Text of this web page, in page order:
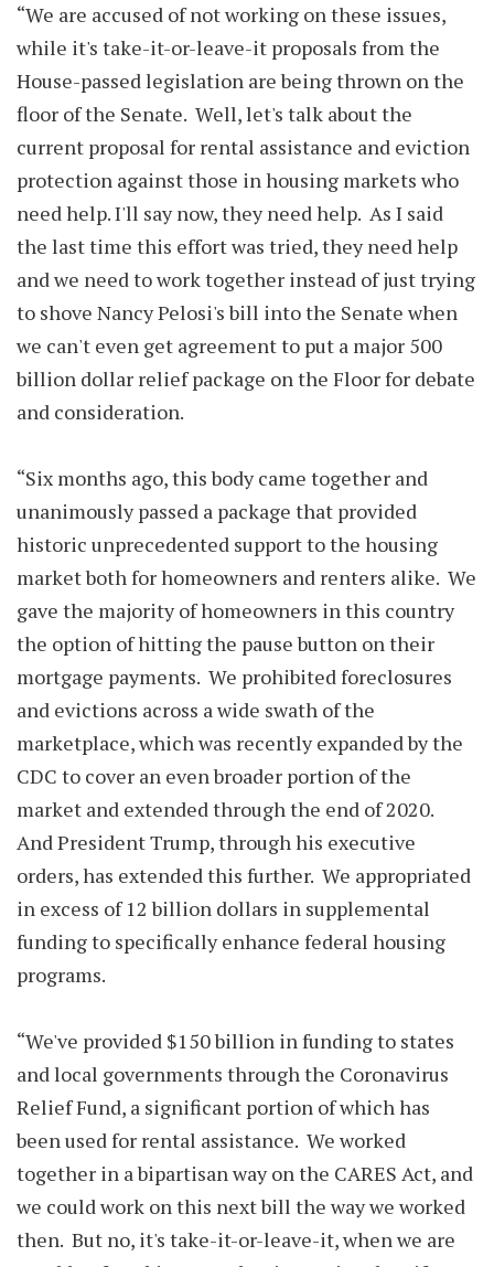
“We are accused of not working on these issues,
while it's take-it-or-leave-it proposals from the
House-passed legislation are being thrown on the
floor of the Senate. Well, let's talk about the
current proposal for rental assistance and eviction
protection against those in housing markets who
need help. I'll say now, they need help. As I said
the last time this effort was tried, they need help
and we need to work together instead of just trying
to shove Nancy Pelosi's bill into the Senate when
we can't even get agreement to put a major 500
billion dollar relief package on the Floor for debate
and consideration.
“Six months ago, this body came together and
unanimously passed a package that provided
historic unprecedented support to the housing
market both for homeowners and renters alike. We
gave the majority of homeowners in this country
the option of hitting the pause button on their
mortgage payments. We prohibited foreclosures
and evictions across a wide swath of the
marketplace, which was recently expanded by the
CDC to cover an even broader portion of the
market and extended through the end of 2020.
And President Trump, through his executive
orders, has extended this further. We appropriated
in excess of 12 billion dollars in supplemental
funding to specifically enhance federal housing
programs.
“We've provided $150 billion in funding to states
and local governments through the Coronavirus
Relief Fund, a significant portion of which has
been used for rental assistance. We worked
together in a bipartisan way on the CARES Act, and
we could work on this next bill the way we worked
then. But no, it's take-it-or-leave-it, when we are